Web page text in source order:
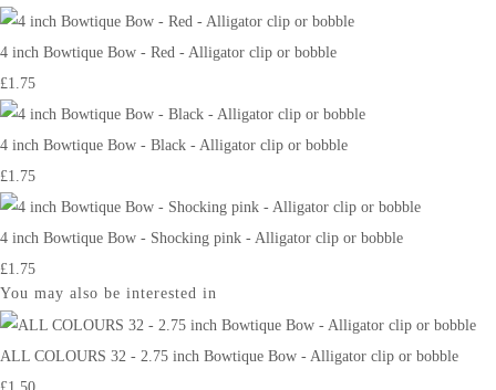
4 inch Bowtique Bow - Red - Alligator clip or bobble
£1.75
4 inch Bowtique Bow - Black - Alligator clip or bobble
£1.75
4 inch Bowtique Bow - Shocking pink - Alligator clip or bobble
£1.75
You may also be interested in
ALL COLOURS 32 - 2.75 inch Bowtique Bow - Alligator clip or bobble